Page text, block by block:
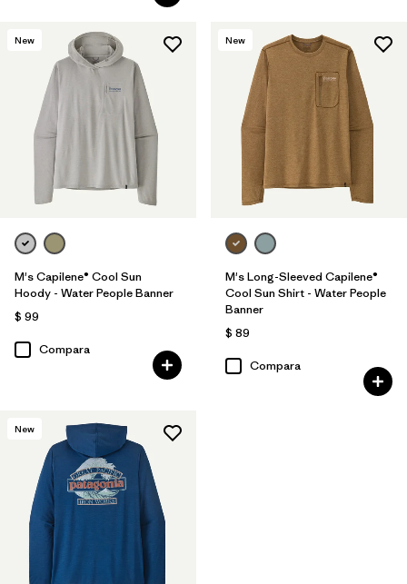
New
M's Capilene® Cool Sun
Hoody - Water People Banner
$ 99
Compara
New
M's Long-Sleeved Capilene®
Cool Sun Shirt - Water People
Banner
$ 89
Compara
New